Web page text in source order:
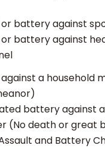
battery against
or battery against
a household
battery against
(No death or great
and Battery